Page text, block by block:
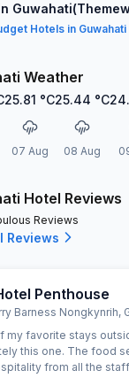
Hotels in Guwahati
Weather
25.81 °C
07 Aug
25.44 °C
08 Aug
Hotel Reviews
Reviews
Reviews
Penthouse
Barness Nongkynrih,
my favorite stays
this one. The food
from all the